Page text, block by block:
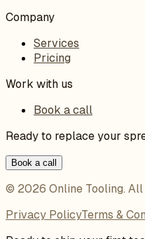
Company
Services
Pricing
Work with us
Book a call
Ready to replace your
Book a call
© 2026 Online Tooling.
Privacy PolicyTerms &